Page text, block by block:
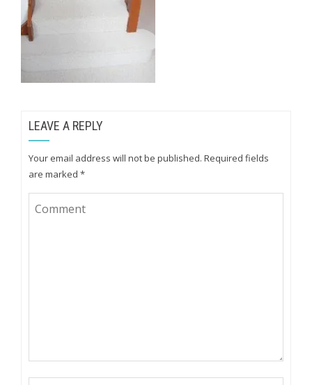
LEAVE A REPLY
Your email address will not be published. Required fields
are marked *